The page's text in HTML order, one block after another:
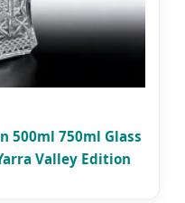
500ml 750ml Glass
Valley Edition